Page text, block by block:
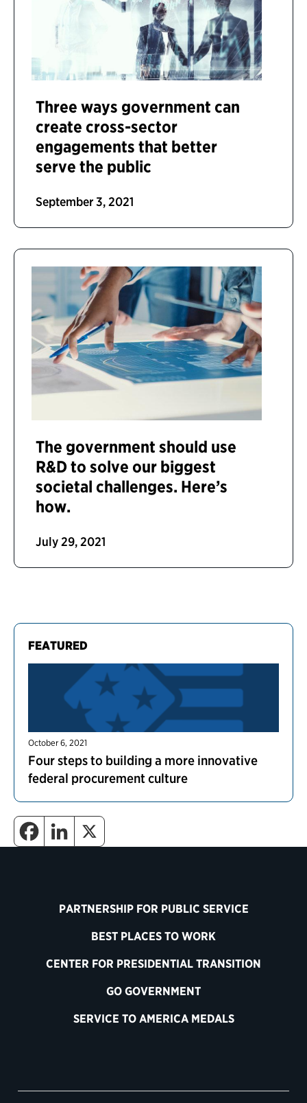
FEATURED
October 6, 2021
Four steps to building a more innovative
federal procurement culture
Three ways government can
create cross-sector
engagements that better
serve the public
September 3, 2021
The government should use
R&D to solve our biggest
societal challenges. Here’s
how.
July 29, 2021
PARTNERSHIP FOR PUBLIC SERVICE
BEST PLACES TO WORK
CENTER FOR PRESIDENTIAL TRANSITION
GO GOVERNMENT
SERVICE TO AMERICA MEDALS